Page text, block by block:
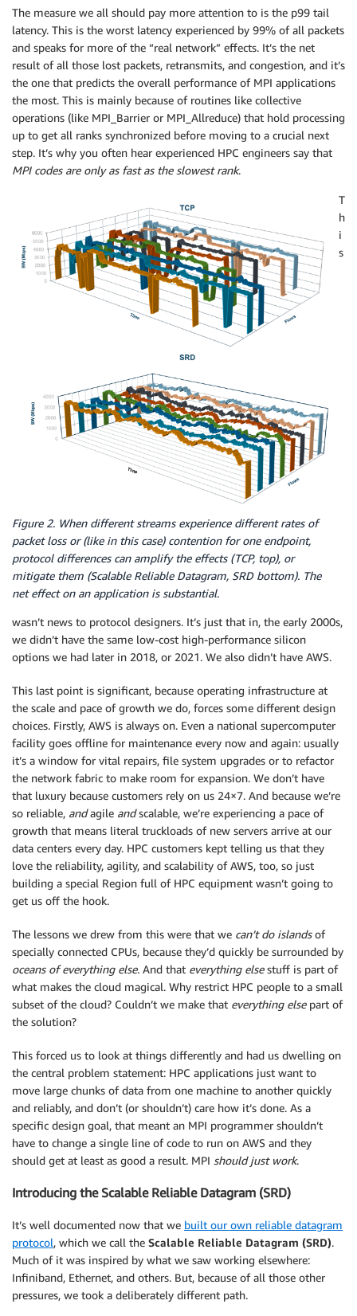
The measure we all should pay more attention to is the p99 tail
latency. This is the worst latency experienced by 99% of all packets
and speaks for more of the “real network” effects. It’s the net
result of all those lost packets, retransmits, and congestion, and it’s
the one that predicts the overall performance of MPI applications
the most. This is mainly because of routines like collective
operations (like MPI_Barrier or MPI_Allreduce) that hold processing
up to get all ranks synchronized before moving to a crucial next
step. It’s why you often hear experienced HPC engineers say that
MPI codes are only as fast as the slowest rank.
Figure 2. When different streams experience different rates of
packet loss or (like in this case) contention for one endpoint,
protocol differences can amplify the effects (TCP, top), or
mitigate them (Scalable Reliable Datagram, SRD bottom). The
net effect on an application is substantial.
T
h
i
s
wasn’t news to protocol designers. It’s just that in, the early 2000s,
we didn’t have the same low-cost high-performance silicon
options we had later in 2018, or 2021. We also didn’t have AWS.
This last point is significant, because operating infrastructure at
the scale and pace of growth we do, forces some different design
choices. Firstly, AWS is always on. Even a national supercomputer
facility goes offline for maintenance every now and again: usually
it’s a window for vital repairs, file system upgrades or to refactor
the network fabric to make room for expansion. We don’t have
that luxury because customers rely on us 24×7. And because we’re
so reliable, andagile andscalable, we’re experiencing a pace of
growth that means literal truckloads of new servers arrive at our
data centers every day. HPC customers kept telling us that they
love the reliability, agility, and scalability of AWS, too, so just
building a special Region full of HPC equipment wasn’t going to
get us off the hook.
The lessons we drew from this were that we can’t do islandsof
specially connected CPUs, because they’d quickly be surrounded by
oceans of everything else. And that everything elsestuff is part of
what makes the cloud magical. Why restrict HPC people to a small
subset of the cloud? Couldn’t we make that everything elsepart of
the solution?
This forced us to look at things differently and had us dwelling on
the central problem statement: HPC applications just want to
move large chunks of data from one machine to another quickly
and reliably, and don’t (or shouldn’t) care how it’s done. As a
specific design goal, that meant an MPI programmer shouldn’t
have to change a single line of code to run on AWS and they
should get at least as good a result. MPI should just work.
Introducing the Scalable Reliable Datagram (SRD)
It’s well documented now that we built our own reliable datagram
protocol, which we call the Scalable Reliable Datagram (SRD).
Much of it was inspired by what we saw working elsewhere:
Infiniband, Ethernet, and others. But, because of all those other
pressures, we took a deliberately different path.